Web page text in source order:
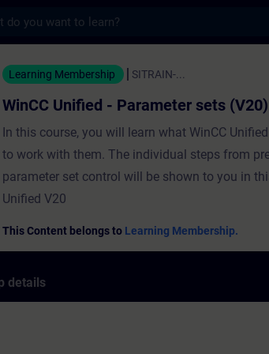
- Parameter sets (V20) -
Learning Membership SITRAIN-...
WinCC Unified - Parameter sets (V20)
In this course, you will learn what WinCC
to work with them. The individual steps from
parameter set control will be shown to you in
Unified V20
This Content belongs to Learning Membership.
details